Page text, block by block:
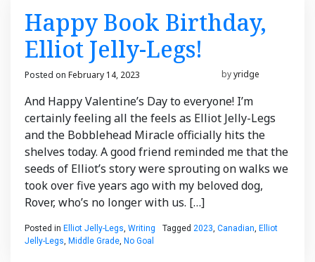
Happy Book Birthday,
Elliot Jelly-Legs!
Posted on February 14, 2023 byyridge
And Happy Valentine’s Day to everyone! I’m
certainly feeling all the feels as Elliot Jelly-Legs
and the Bobblehead Miracle officially hits the
shelves today. A good friend reminded me that the
seeds of Elliot’s story were sprouting on walks we
took over five years ago with my beloved dog,
Rover, who’s no longer with us. […]
Posted in Elliot Jelly-Legs, Writing Tagged 2023, Canadian, Elliot
Jelly-Legs, Middle Grade, No Goal